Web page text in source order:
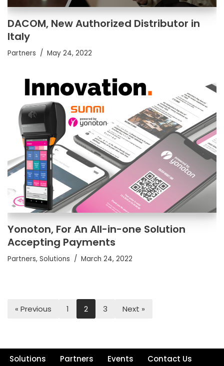
DACOM, New Authorized Distributor in
Italy
Partners May 24, 2022
Yonoton, For An All-in-one Solution
Accepting Payments
Partners, Solutions March 24, 2022
« Previous 1 2 3 Next »
Solutions Partners Events Contact Us